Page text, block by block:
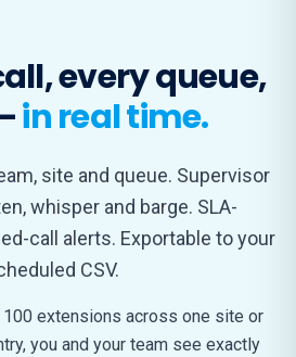
every queue,
in real time.
site and queue. Supervisor
whisper and barge. SLA-
call alerts. Exportable to your
CSV.
100 extensions across one site or
you and your team see exactly